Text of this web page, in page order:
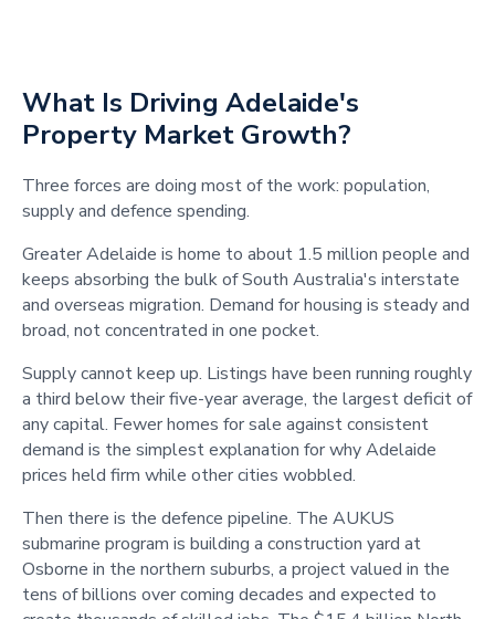
What Is Driving Adelaide's
Property Market Growth?
Three forces are doing most of the work: population,
supply and defence spending.
Greater Adelaide is home to about 1.5 million people and
keeps absorbing the bulk of South Australia's interstate
and overseas migration. Demand for housing is steady and
broad, not concentrated in one pocket.
Supply cannot keep up. Listings have been running roughly
a third below their five-year average, the largest deficit of
any capital. Fewer homes for sale against consistent
demand is the simplest explanation for why Adelaide
prices held firm while other cities wobbled.
Then there is the defence pipeline. The AUKUS
submarine program is building a construction yard at
Osborne in the northern suburbs, a project valued in the
tens of billions over coming decades and expected to